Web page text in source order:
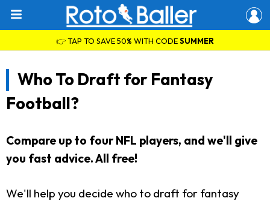
👉 TAP TO SAVE 50% WITH CODESUMMER
Who To Draft for Fantasy
Football?
Compare up to four NFL players, and we'll give
you fast advice. All free!
We'll help you decide who to draft for fantasy